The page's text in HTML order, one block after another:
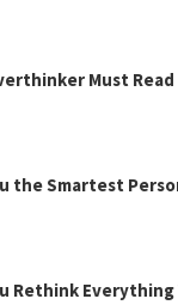
Must Read
the Smartest
Rethink Everything